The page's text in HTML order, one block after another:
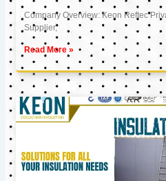
Company Overview: Keon Reftec
Supplier,
Read More »